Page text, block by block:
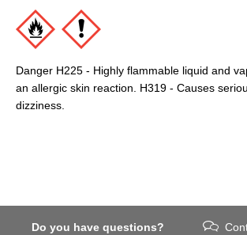
Danger H225 - Highly flammable liquid and
an allergic skin reaction. H319 - Causes
dizziness.
Do you have questions?